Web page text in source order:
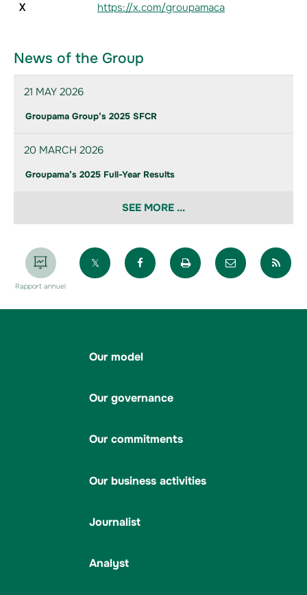
X https://x.com/groupamaca
News of the Group
21 MAY 2026
Groupama Group’s 2025 SFCR
20 MARCH 2026
Groupama’s 2025 Full-Year Results
SEE MORE ...
Rapport annuel
Partager sur XPartager sur Facebook
Imprimer la pageEnvoyer
Our model
Our governance
Our commitments
Our business activities
Journalist
Analyst